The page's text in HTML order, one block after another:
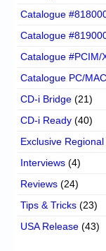
Catalogue
Catalogue
Catalogue #PCIM/
Catalogue PC/MAC
CD-i Bridge (21)
CD-i Ready (40)
Exclusive
Interviews (4)
Reviews (24)
Tips & Tricks (23)
USA Release (43)